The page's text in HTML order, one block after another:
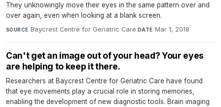
They unknowingly move their eyes in the same pattern over and
over again, even when looking at a blank screen.
SOURCE Baycrest Centre for Geriatric Care·DATE Mar 1, 2018
Can't get an image out of your head? Your eyes
are helping to keep it there.
Researchers at Baycrest Centre for Geriatric Care have found
that eye movements play a crucial role in storing memories,
enabling the development of new diagnostic tools. Brain imaging